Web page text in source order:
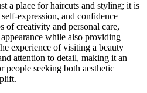
a place for haircuts and styling; it is
expression, and confidence
of creativity and personal care,
while also providing
experience of visiting a beauty
attention to detail, making it an
people seeking both aesthetic